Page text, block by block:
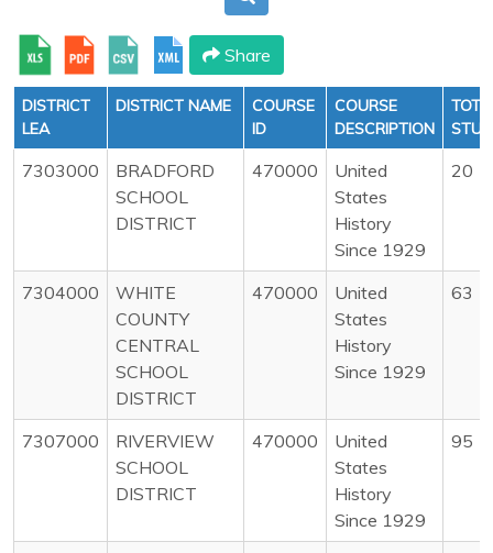
Share
DISTRICT
LEA
DISTRICT NAME
COURSE
ID
COURSE
DESCRIPTION
7303000
BRADFORD
SCHOOL
DISTRICT
470000
United
States
History
Since 1929
20
7304000
WHITE
COUNTY
CENTRAL
SCHOOL
DISTRICT
470000
United
States
History
Since 1929
63
7307000
RIVERVIEW
SCHOOL
DISTRICT
470000
United
States
History
Since 1929
95